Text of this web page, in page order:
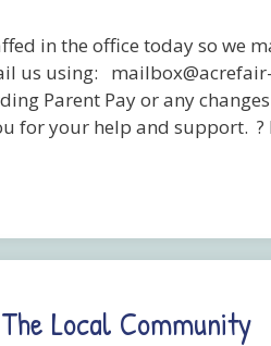
in the office today so we
us using:
Parent Pay or any
for your help and support. ?
Local Community